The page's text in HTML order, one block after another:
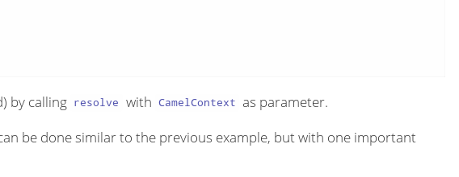
by calling resolve with CamelContext as parameter.
be done similar to the previous example, but with one important